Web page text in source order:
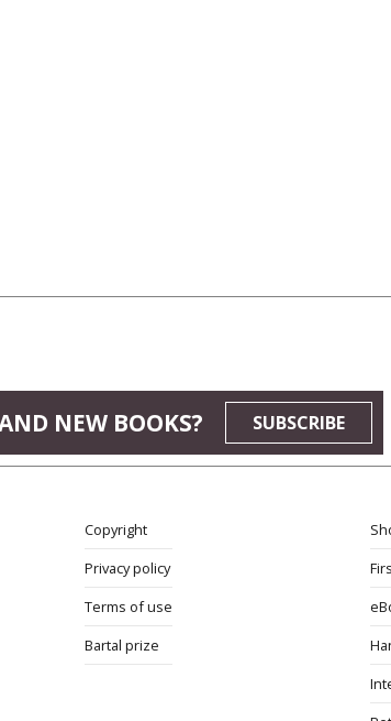
NEW BOOKS? SUBSCRIBE
Copyright
Privacy policy
Terms of use
Bartal prize